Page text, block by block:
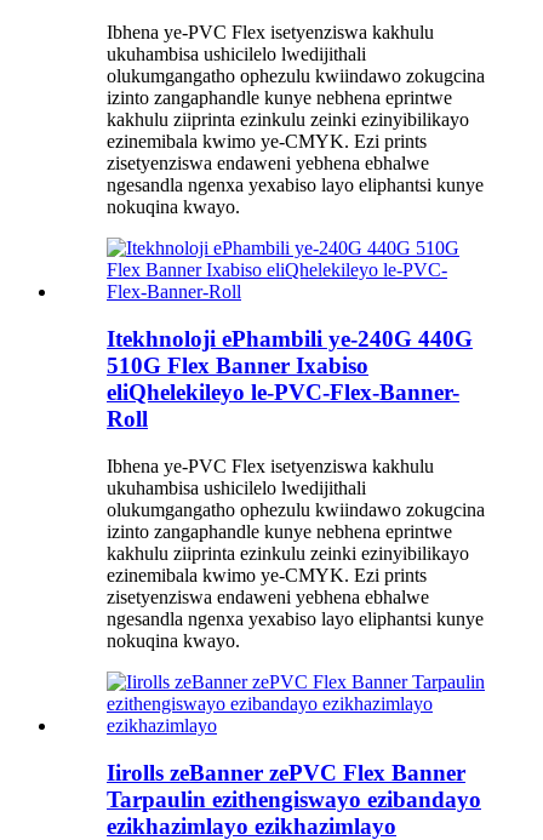
Ibhena ye-PVC Flex isetyenziswa kakhulu
ukuhambisa ushicilelo lwedijithali
olukumgangatho ophezulu kwiindawo zokugcina
izinto zangaphandle kunye nebhena eprintwe
kakhulu ziiprinta ezinkulu zeinki ezinyibilikayo
ezinemibala kwimo ye-CMYK. Ezi prints
zisetyenziswa endaweni yebhena ebhalwe
ngesandla ngenxa yexabiso layo eliphantsi kunye
nokuqina kwayo.
Itekhnoloji ePhambili ye-240G 440G
510G Flex Banner Ixabiso
eliQhelekileyo le-PVC-Flex-Banner-
Roll
Ibhena ye-PVC Flex isetyenziswa kakhulu
ukuhambisa ushicilelo lwedijithali
olukumgangatho ophezulu kwiindawo zokugcina
izinto zangaphandle kunye nebhena eprintwe
kakhulu ziiprinta ezinkulu zeinki ezinyibilikayo
ezinemibala kwimo ye-CMYK. Ezi prints
zisetyenziswa endaweni yebhena ebhalwe
ngesandla ngenxa yexabiso layo eliphantsi kunye
nokuqina kwayo.
Iirolls zeBanner zePVC Flex Banner
Tarpaulin ezithengiswayo ezibandayo
ezikhazimlayo ezikhazimlayo